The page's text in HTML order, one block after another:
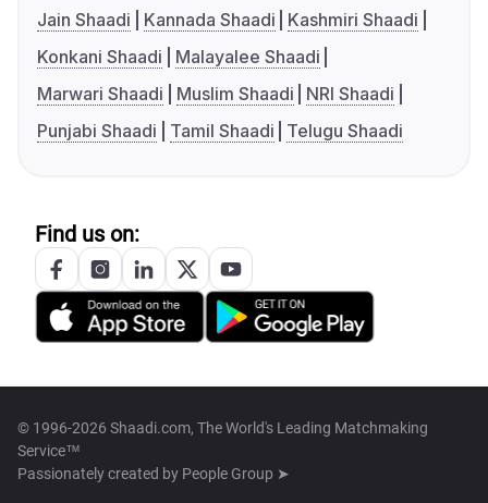
Jain Shaadi
Kannada Shaadi
Kashmiri Shaadi
Konkani Shaadi
Malayalee Shaadi
Marwari Shaadi
Muslim Shaadi
NRI Shaadi
Punjabi Shaadi
Tamil Shaadi Telugu Shaadi
Find us on:
© 1996-2026 Shaadi.com, The World's Leading Matchmaking
Service™
Passionately created by People Group ➤